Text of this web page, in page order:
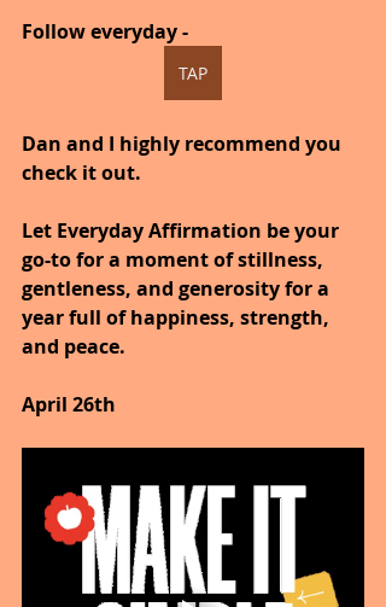
Follow everyday -
TAP
Dan and I highly recommend you
check it out.
Let Everyday Affirmation be your
go-to for a moment of stillness,
gentleness, and generosity for a
year full of happiness, strength,
and peace.
April 26th